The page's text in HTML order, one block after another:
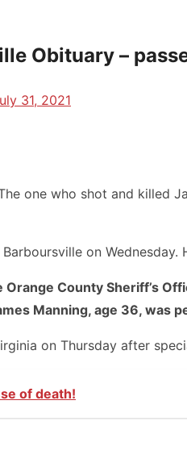
Obituary –
31, 2021
one who shot and killed
on
Orange County Sheriff’s
Manning, age 36, was
on Thursday after
of death!